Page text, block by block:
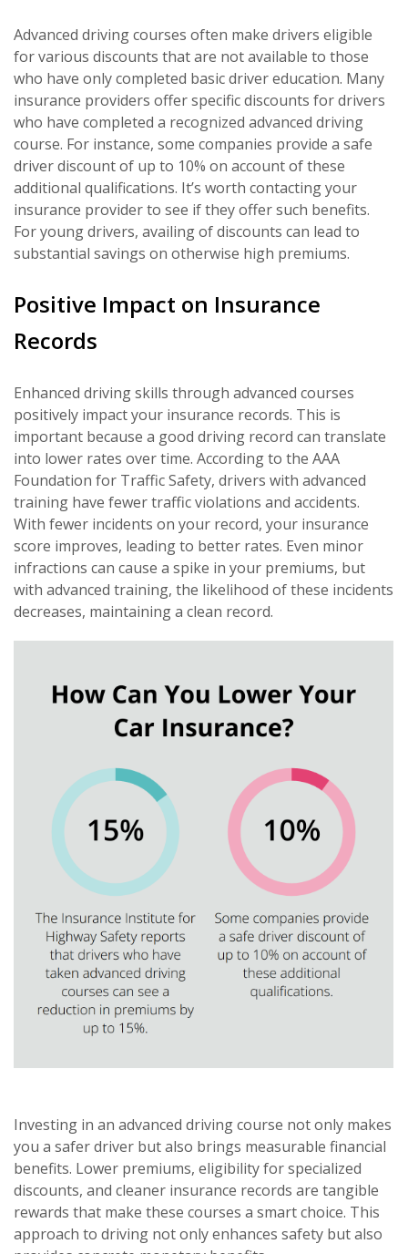
Advanced driving courses often make drivers eligible
for various discounts that are not available to those
who have only completed basic driver education. Many
insurance providers offer specific discounts for drivers
who have completed a recognized advanced driving
course. For instance, some companies provide a safe
driver discount of up to 10% on account of these
additional qualifications. It’s worth contacting your
insurance provider to see if they offer such benefits.
For young drivers, availing of discounts can lead to
substantial savings on otherwise high premiums.
Positive Impact on Insurance
Records
Enhanced driving skills through advanced courses
positively impact your insurance records. This is
important because a good driving record can translate
into lower rates over time. According to the AAA
Foundation for Traffic Safety, drivers with advanced
training have fewer traffic violations and accidents.
With fewer incidents on your record, your insurance
score improves, leading to better rates. Even minor
infractions can cause a spike in your premiums, but
with advanced training, the likelihood of these incidents
decreases, maintaining a clean record.
Investing in an advanced driving course not only makes
you a safer driver but also brings measurable financial
benefits. Lower premiums, eligibility for specialized
discounts, and cleaner insurance records are tangible
rewards that make these courses a smart choice. This
approach to driving not only enhances safety but also